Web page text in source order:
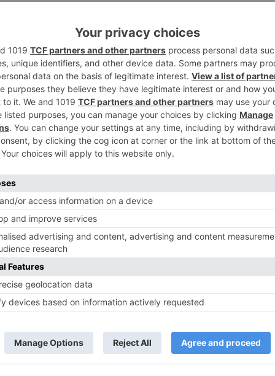
Imtiaz’s novel ‘Karachi You’re Killing Me’. However,
of city of dreams Mumbai and revolves around the life
Sippy, the film marks the debut of popular stand-up
cameo.
Dangal actor Aparshakti on his scuffle at the
2 bring
– Ranveer Singh,
Ranbir Kapoor
film?
Movie News
Tuesday; Exhibitors cry as 30%
shows of Laal Singh Chaddha &